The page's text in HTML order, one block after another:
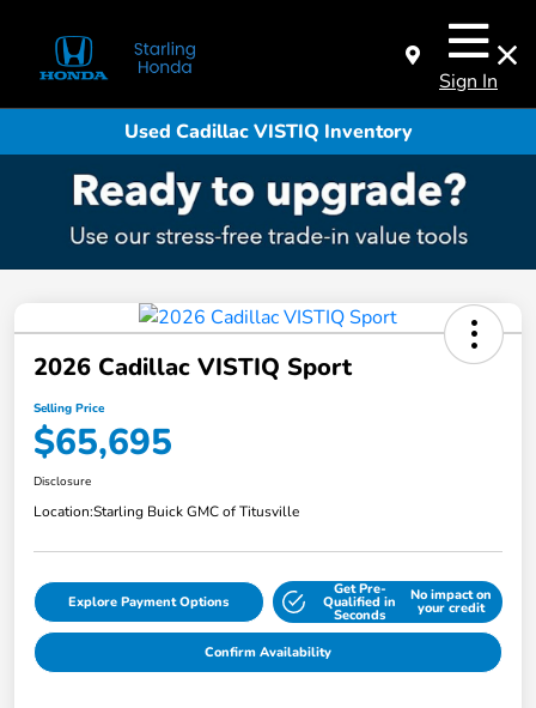
Sign In
Used Cadillac VISTIQ Inventory
2026 Cadillac VISTIQ Sport
Selling Price
$65,695
Disclosure
Location:Starling Buick GMC of Titusville
Explore Payment Options
Get Pre-
Qualified in
Seconds
No impact on
your credit
Confirm Availability